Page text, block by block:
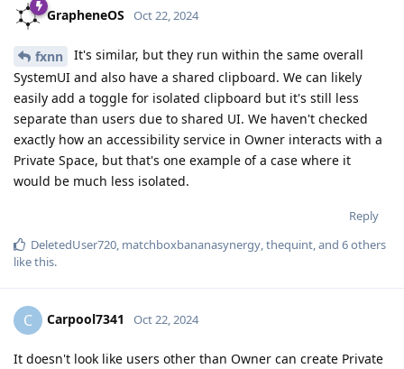
GrapheneOS Oct 22, 2024
fxnn
It's similar, but they run within the same overall
SystemUI and also have a shared clipboard. We can likely
easily add a toggle for isolated clipboard but it's still less
separate than users due to shared UI. We haven't checked
exactly how an accessibility service in Owner interacts with a
Private Space, but that's one example of a case where it
would be much less isolated.
Reply
DeletedUser720, matchboxbananasynergy,thequint, and 6others
like this.
C Carpool7341 Oct 22, 2024
It doesn't look like users other than Owner can create Private